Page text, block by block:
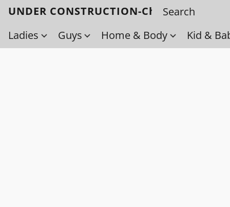
UNDER CONSTRUCTION-Check back
Ladies
Guys Home & Body Kid &